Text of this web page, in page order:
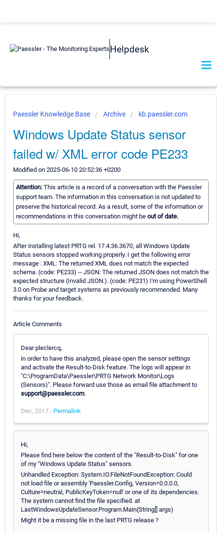
Helpdesk
Paessler Knowledge Base Archive kb.paessler.com
Windows Update Status sensor
failed w/ XML error code PE233
Modified on 2025-06-10 20:52:36 +0200
Attention: This article is a record of a conversation with the Paessler
support team. The information in this conversation is not updated to
preserve the historical record. As a result, some of the information or
recommendations in this conversation might be out of date.
Hi,
After installing latest PRTG rel. 17.4.36.3670, all Windows Update
Status sensors stopped working properly. I get the following error
message : XML: The returned XML does not match the expected
schema. (code: PE233) -- JSON: The returned JSON does not match the
expected structure (Invalid JSON.). (code: PE231) I'm using PowerShell
3.0 on Probe and target systems as previously recommended. Many
thanks for your feedback.
Article Comments
Dear pleclercq,
in order to have this analyzed, please open the sensor settings
and activate the Result-to-Disk feature. The logs will appear in
"C:\ProgramData\Paessler\PRTG Network Monitor\Logs
(Sensors)". Please forward use those as email file attachment to
support@paessler.com.
Dec, 2017 - Permalink
Hi,
Please find here below the content of the "Result-to-Disk" for one
of my "Windows Update Status" sensors.
Unhandled Exception: System.IO.FileNotFoundException: Could
not load file or assembly 'Paessler.Config, Version=0.0.0.0,
Culture=neutral, PublicKeyToken=null' or one of its dependencies.
The system cannot find the file specified. at
LastWindowsUpdateSensor.Program.Main(String[] args)
Might it be a missing file in the last PRTG release ?